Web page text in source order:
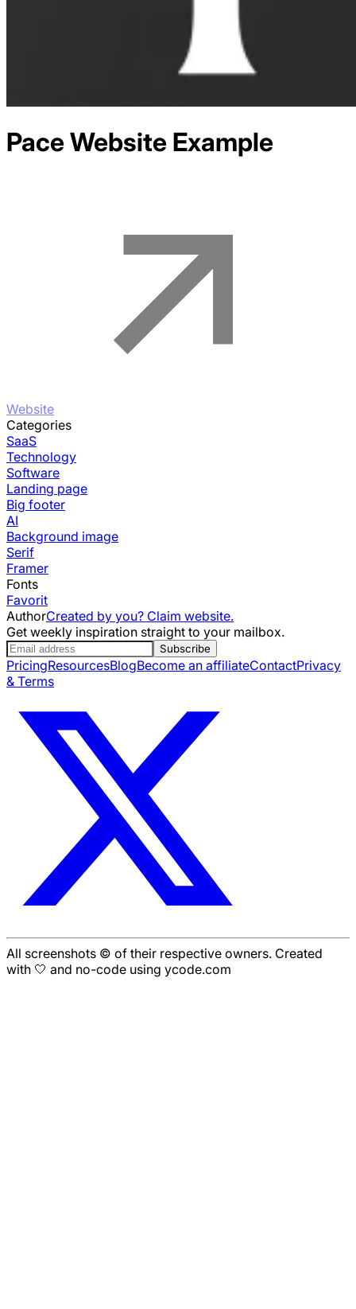
PaceWebsite Example
Website
Categories
SaaS
Technology
Software
Landing page
Big footer
AI
Background image
Serif
Framer
Fonts
Favorit
AuthorCreated by you? Claim website.
Get weekly inspiration straight to your mailbox.
Subscribe
PricingResourcesBlogBecome an affiliateContactPrivacy
& Terms
All screenshots © of their respective owners. Created
with 🤍 and no-code using ycode.com